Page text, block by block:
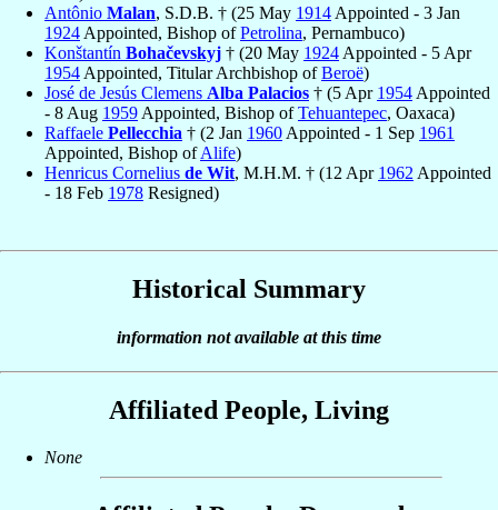
Antônio Malan, S.D.B. † (25 May 1914 Appointed - 3 Jan
1924 Appointed, Bishop ofPetrolina, Pernambuco)
Konštantín Bohačevskyj † (20 May 1924 Appointed - 5 Apr
1954 Appointed, Titular Archbishop ofBeroë)
José de Jesús Clemens Alba Palacios † (5 Apr 1954 Appointed
- 8 Aug 1959 Appointed, Bishop ofTehuantepec, Oaxaca)
Raffaele Pellecchia † (2 Jan 1960 Appointed - 1 Sep 1961
Appointed, Bishop ofAlife)
Henricus Cornelius de Wit, M.H.M. † (12 Apr 1962 Appointed
- 18 Feb 1978 Resigned)
Historical Summary
information not available at this time
Affiliated People, Living
None